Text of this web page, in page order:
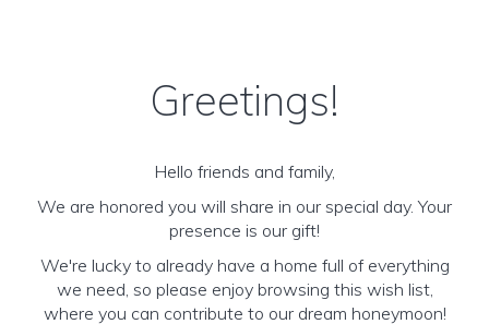
Greetings!
Hello friends and family,
We are honored you will share in our special day. Your
presence is our gift!
We're lucky to already have a home full of everything
we need, so please enjoy browsing this wish list,
where you can contribute to our dream honeymoon!